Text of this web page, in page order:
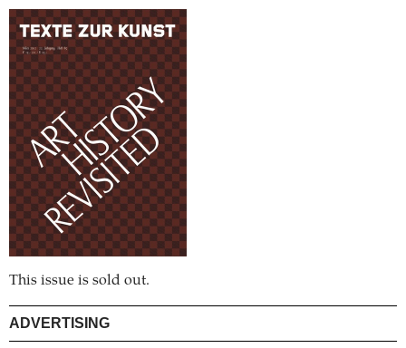
This issue is sold out.
ADVERTISING